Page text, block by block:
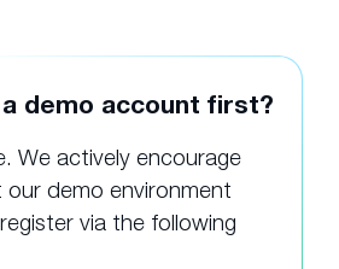
a demo account first?
We actively encourage
demo environment
via the following